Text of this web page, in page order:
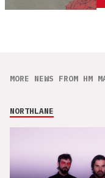
MORE NEWS FROM HM
NORTHLANE